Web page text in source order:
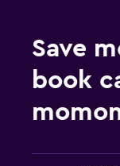
Save
book